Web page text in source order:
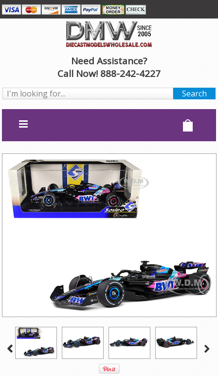
Need Assistance?
Call Now! 888-242-4227